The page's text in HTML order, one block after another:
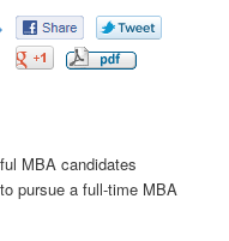
MBA candidates
pursue a full-time MBA